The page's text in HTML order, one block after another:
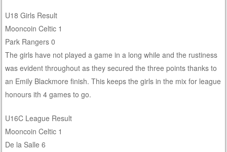
U18 Girls Result
Mooncoin Celtic 1
Park Rangers 0
The girls have not played a game in a long while and the rustiness
was evident throughout as they secured the three points thanks to
an Emily Blackmore finish. This keeps the girls in the mix for league
honours ith 4 games to go.
U16C League Result
Mooncoin Celtic 1
De la Salle 6